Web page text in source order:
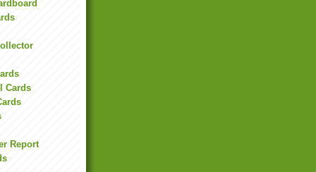
Cards
Report